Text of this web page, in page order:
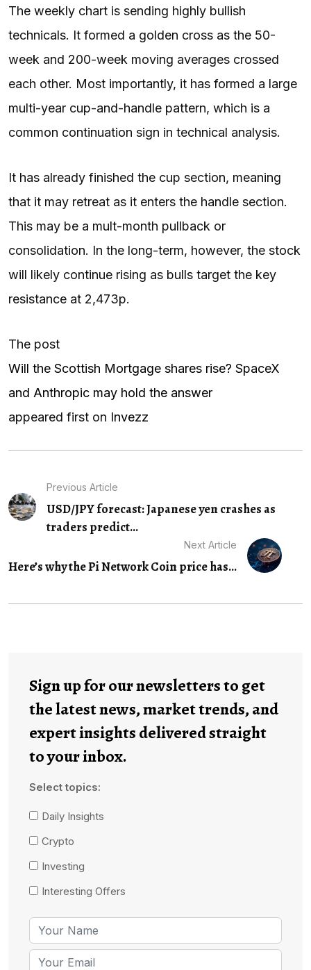
The weekly chart is sending highly bullish
technicals. It formed a golden cross as the 50-
week and 200-week moving averages crossed
each other. Most importantly, it has formed a large
multi-year cup-and-handle pattern, which is a
common continuation sign in technical analysis.
It has already finished the cup section, meaning
that it may retreat as it enters the handle section.
This may be a mult-month pullback or
consolidation. In the long-term, however, the stock
will likely continue rising as bulls target the key
resistance at 2,473p.
The post
Will the Scottish Mortgage shares rise? SpaceX
and Anthropic may hold the answer
appeared first on Invezz
Previous Article
USD/JPY forecast: Japanese yen crashes as
traders predict...
Next Article
Here’s why the Pi Network Coin price has...
Sign up for our newsletters to get
the latest news, market trends, and
expert insights delivered straight
to your inbox.
Select topics:
Daily Insights
Crypto
Investing
Interesting Offers